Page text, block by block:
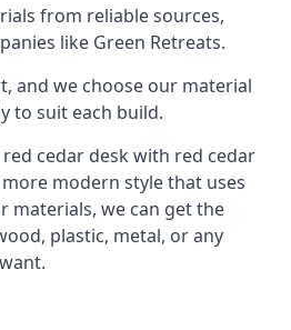
from reliable sources,
like Green Retreats.
and we choose our material
to suit each build.
cedar desk with red cedar
modern style that uses
materials, we can get the
plastic, metal, or any